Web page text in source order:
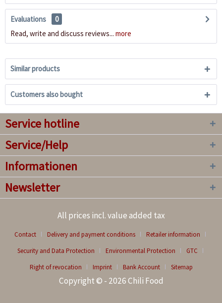
Evaluations
0
Read, write and discuss reviews... more
Similar products
Customers also bought
Service hotline
Service/Help
Informationen
Newsletter
All prices incl. value added tax
Contact Delivery and payment conditions
Retailer information
Security and Data Protection
Environmental Protection
GTC
Right of revocation
Imprint Bank Account Sitemap
Copyright © - 2026 Chili Food